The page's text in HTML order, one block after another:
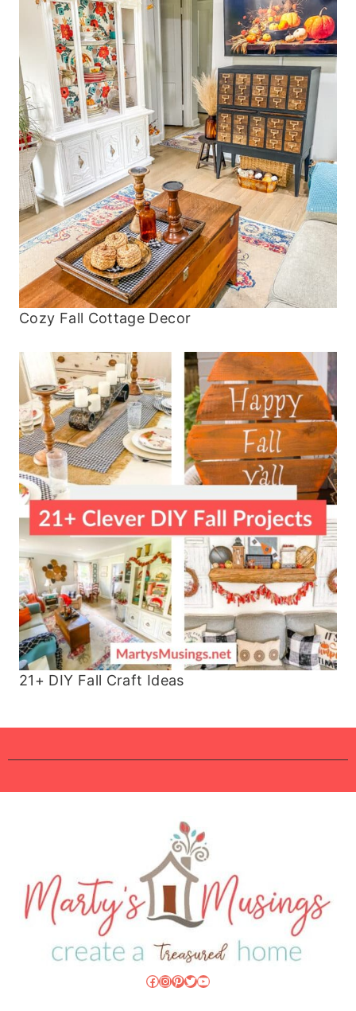
Cozy Fall Cottage Decor
21+ DIY Fall Craft Ideas
Facebook
Instagram
Pinterest
Twitter
YouTube